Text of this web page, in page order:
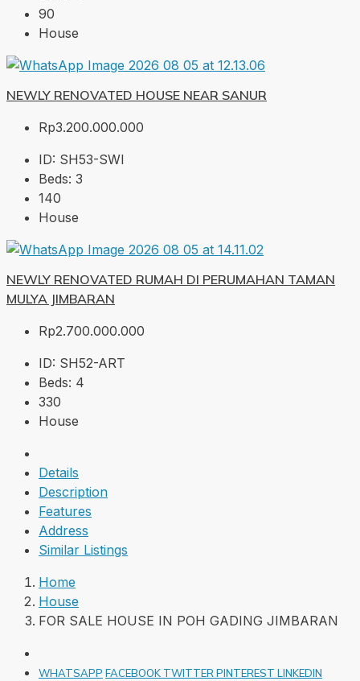
90
House
NEWLY RENOVATED HOUSE NEAR SANUR
Rp3.200.000.000
ID: SH53-SWI
Beds: 3
140
House
NEWLY RENOVATED RUMAH DI PERUMAHAN TAMAN
MULYA JIMBARAN
Rp2.700.000.000
ID: SH52-ART
Beds: 4
330
House
Details
Description
Features
Address
Similar Listings
Home
House
FOR SALE HOUSE IN POH GADING JIMBARAN
WHATSAPP FACEBOOK TWITTERPINTEREST LINKEDIN